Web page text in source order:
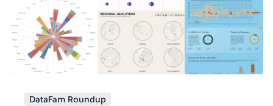
DataFam Roundup